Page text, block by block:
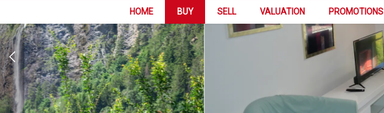
HOME BUY SELL VALUATION PROMOTIONS